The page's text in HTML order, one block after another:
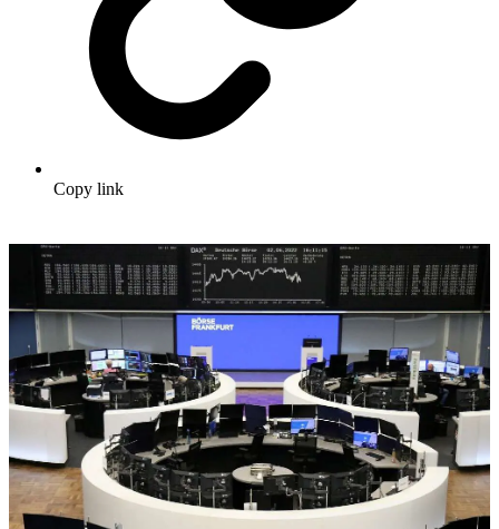
Copy link